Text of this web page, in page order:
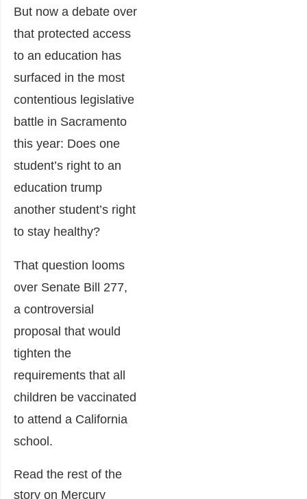
But now a debate over
that protected access
to an education has
surfaced in the most
contentious legislative
battle in Sacramento
this year: Does one
student’s right to an
education trump
another student’s right
to stay healthy?
That question looms
over Senate Bill 277,
a controversial
proposal that would
tighten the
requirements that all
children be vaccinated
to attend a California
school.
Read the rest of the
story on Mercury